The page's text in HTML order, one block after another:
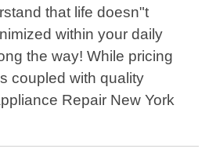
that life doesn"t
within your daily
the way! While pricing
coupled with quality
Repair New York